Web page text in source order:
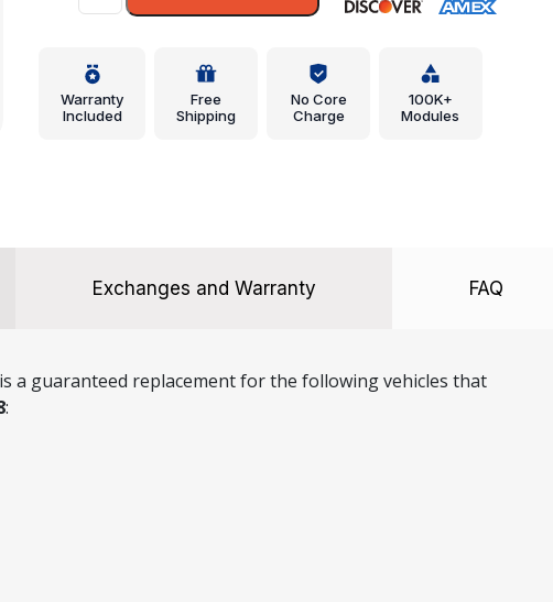
(220-
545-
Warranty
Included
Free
Shipping
No Core
Charge
100K+
Modules
Exchanges and Warranty FAQ
is a guaranteed replacement for the following vehicles that
: